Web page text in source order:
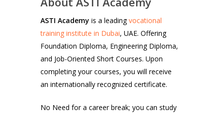
ASTI Academy is a leadingvocational
training institute in Dubai, UAE. Offering
Foundation Diploma, Engineering Diploma,
and Job-Oriented Short Courses. Upon
completing your courses, you will receive
an internationally recognized certificate.
No Need for a career break; you can study